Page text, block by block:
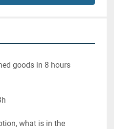
goods in 8 hours
what is in the